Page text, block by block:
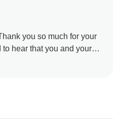
you so much for your
to hear that you and your
experience traveling
experience—exceeded
for the opportunity to
hope to welcome you on